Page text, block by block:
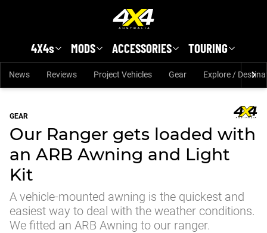
4X4s MODS ACCESSORIES TOURING
News Reviews Project Vehicles Gear Explore /
GEAR
Our Ranger gets loaded with
an ARB Awning and Light
Kit
A vehicle-mounted awning is the quickest and
easiest way to deal with the weather conditions.
We fitted an ARB Awning to our ranger.